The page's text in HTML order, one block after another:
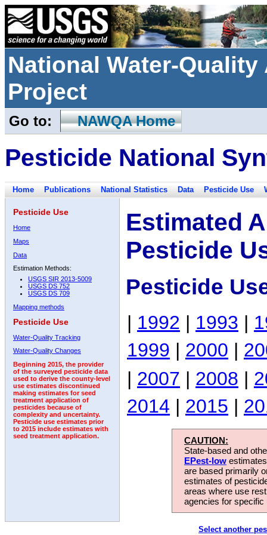
National Water-
Project
Go to: NAWQA Home
Pesticide National
Home Publications National Statistics Data Pesticide Use
Pesticide Use
Home
Maps
Data
Estimation Methods:
USGS SIR 2013-5009
USGS DS 752
USGS DS 709
Mapping methods
Pesticide Use
Water-Quality Tracking
Water-Quality Changes
Beginning 2015, the provider
of the surveyed pesticide data
used to derive the county-level
use estimates discontinued
making estimates for seed
treatment application of
pesticides because of
complexity and uncertainty.
Pesticide use estimates prior
to 2015 include estimates with
seed treatment application.
Estimated
Pesticide
Pesticide
| 1992 | 1993 |
1999 | 2000 |
| 2007 | 2008 |
2014 | 2015 |
CAUTION:
State-based and
EPest-low
are based primarily
estimates of
areas where use
agencies for
Select another